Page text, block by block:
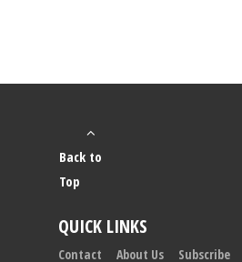
Back to
Top
QUICK LINKS
Contact About Us Subscribe